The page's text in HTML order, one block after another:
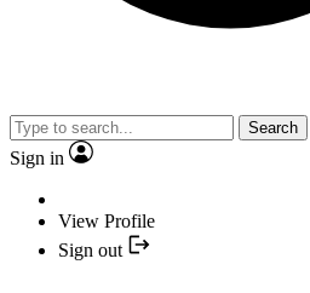
Search
Sign in
View Profile
Sign out